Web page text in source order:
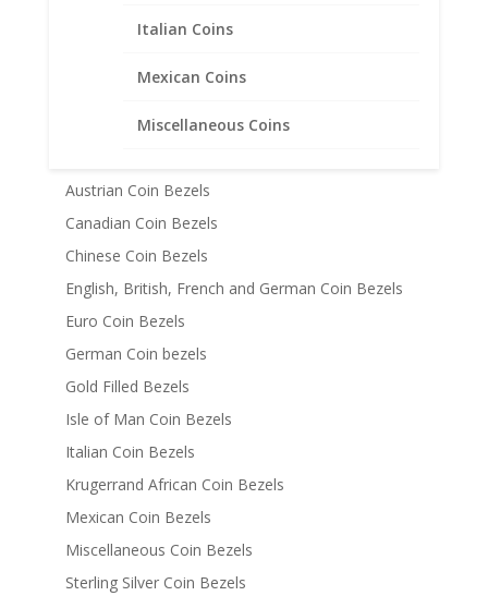
Italian Coins
Mexican Coins
Miscellaneous Coins
American Coin Bezels
Austrian Coin Bezels
Canadian Coin Bezels
Chinese Coin Bezels
English, British, French and German Coin Bezels
Euro Coin Bezels
German Coin bezels
Gold Filled Bezels
Isle of Man Coin Bezels
Italian Coin Bezels
Krugerrand African Coin Bezels
Mexican Coin Bezels
Miscellaneous Coin Bezels
Sterling Silver Coin Bezels